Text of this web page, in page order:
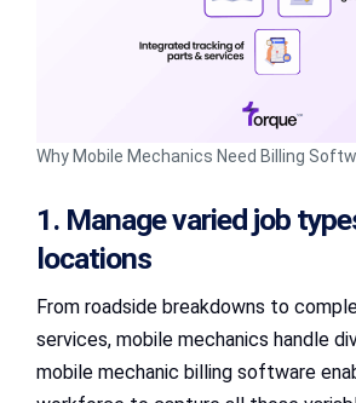
Why Mobile Mechanics Need Billing
1. Manage varied job
locations
From roadside breakdowns to
services, mobile mechanics handle
mobile mechanic billing software